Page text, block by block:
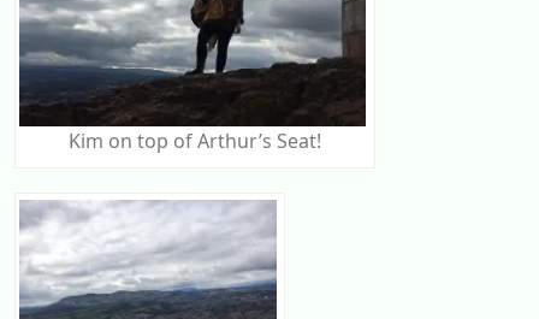
Kim on top of Arthur’s Seat!